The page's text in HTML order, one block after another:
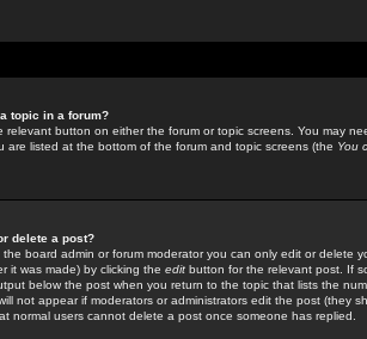
topic in a forum?
relevant button on either the forum or topic screens. You may
are listed at the bottom of the forum and topic screens (the You
delete a post?
the board admin or forum moderator you can only edit or delete
it was made) by clicking the edit button for the relevant post. If
below the post when you return to the topic that lists the
not appear if moderators or administrators edit the post (they
normal users cannot delete a post once someone has replied.